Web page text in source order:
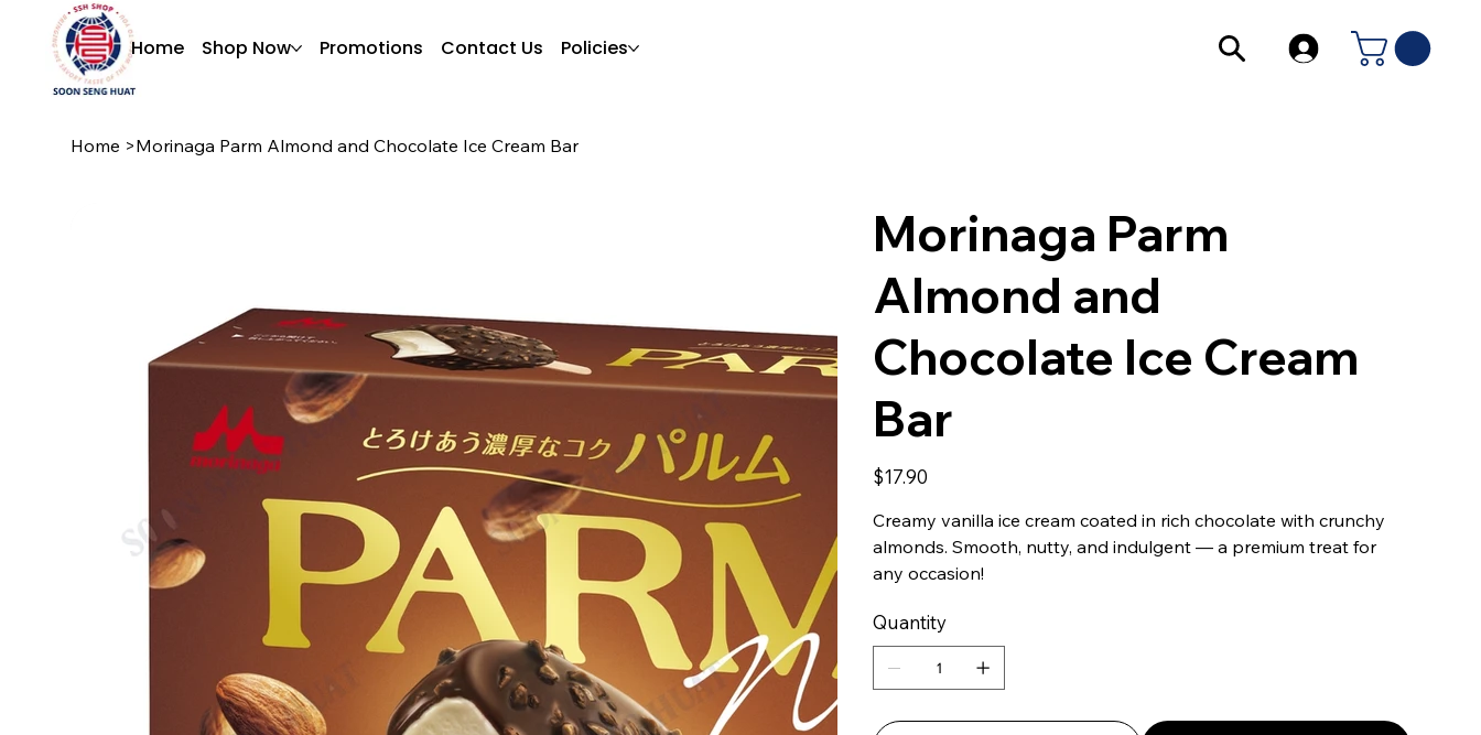
Home Shop Now Promotions Contact Us Policies
Home >Morinaga Parm Almond and Chocolate Ice Cream Bar
Morinaga Parm
Almond and
Chocolate Ice Cream
Bar
Price
$17.90
Creamy vanilla ice cream coated in rich chocolate with crunchy
almonds. Smooth, nutty, and indulgent — a premium treat for
any occasion!
Quantity